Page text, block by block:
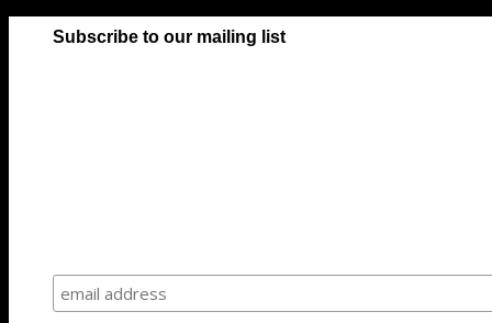
Subscribe to our mailing list